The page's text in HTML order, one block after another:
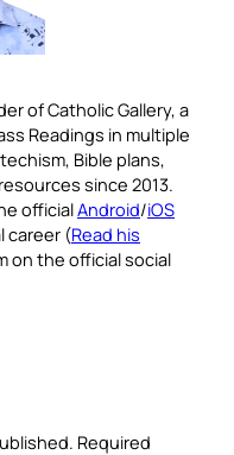
of Catholic Gallery, a
Readings in multiple
Bible plans,
since 2013.
officialAndroid/iOS
career (Read his
on the official social
Required